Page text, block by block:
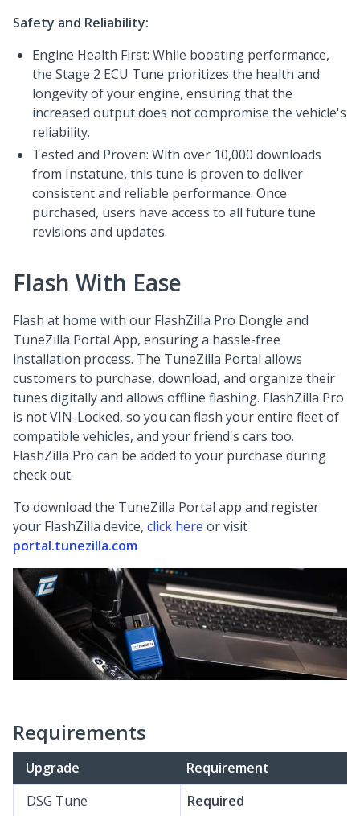
Safety and Reliability:
Engine Health First: While boosting performance,
the Stage 2 ECU Tune prioritizes the health and
longevity of your engine, ensuring that the
increased output does not compromise the vehicle's
reliability.
Tested and Proven: With over 10,000 downloads
from Instatune, this tune is proven to deliver
consistent and reliable performance. Once
purchased, users have access to all future tune
revisions and updates.
Flash With Ease
Flash at home with our FlashZilla Pro Dongle and
TuneZilla Portal App, ensuring a hassle-free
installation process. The TuneZilla Portal allows
customers to purchase, download, and organize their
tunes digitally and allows offline flashing. FlashZilla Pro
is not VIN-Locked, so you can flash your entire fleet of
compatible vehicles, and your friend's cars too.
FlashZilla Pro can be added to your purchase during
check out.
To download the TuneZilla Portal app and register
your FlashZilla device, click here or visit
portal.tunezilla.com
Requirements
Upgrade
Requirement
DSG Tune
Required